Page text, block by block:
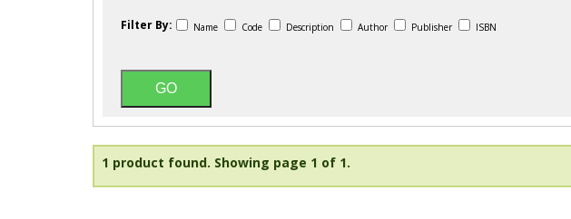
Filter By: Name Code Description Author Publisher ISBN
1 product found. Showing page 1 of 1.